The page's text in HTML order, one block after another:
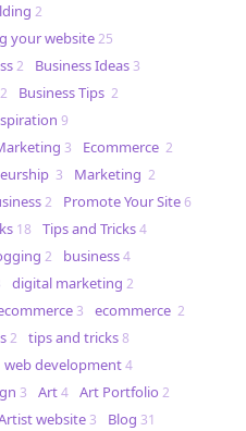
2
your website25
2 Business Ideas 3
2 Business Tips 2
9
3 Ecommerce 2
3 Marketing 2
2 Promote Your Site6
18 Tips and Tricks4
2 business4
digital marketing 2
3 ecommerce 2
2 tips and tricks8
web development4
3 Art4 Art Portfolio 2
website 3 Blog 31